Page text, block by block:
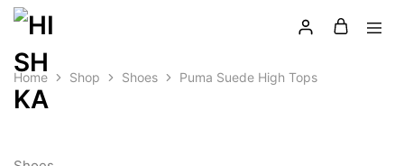
Home Shop Shoes Puma Suede High Tops